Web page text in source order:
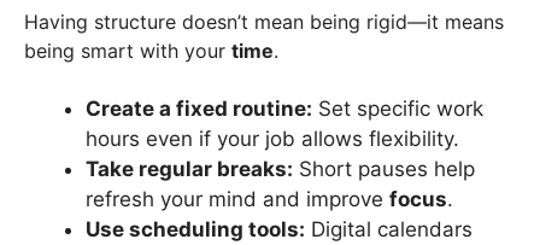
Having structure doesn’t mean being rigid—it means
being smart with your time.
Create a fixed routine: Set specific work
hours even if your job allows flexibility.
Take regular breaks: Short pauses help
refresh your mind and improve focus.
Use scheduling tools: Digital calendars